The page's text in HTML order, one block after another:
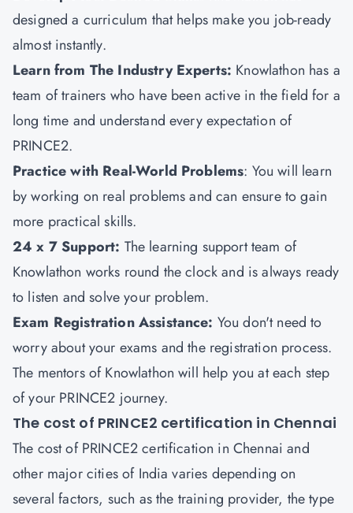
designed a curriculum that helps make you job-ready
almost instantly.
Learn from The Industry Experts: Knowlathon has a
team of trainers who have been active in the field for a
long time and understand every expectation of
PRINCE2.
Practice with Real-World Problems: You will learn
by working on real problems and can ensure to gain
more practical skills.
24 x 7 Support: The learning support team of
Knowlathon works round the clock and is always ready
to listen and solve your problem.
Exam Registration Assistance: You don't need to
worry about your exams and the registration process.
The mentors of Knowlathon will help you at each step
of your PRINCE2 journey.
The cost of PRINCE2 certification in Chennai
The cost of PRINCE2 certification in Chennai and
other major cities of India varies depending on
several factors, such as the training provider, the type